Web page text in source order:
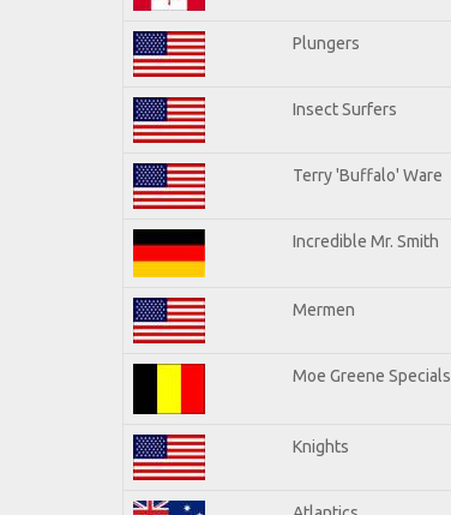
Plungers
Insect Surfers
Terry 'Buffalo' Ware
Incredible Mr. Smith
Mermen
Moe Greene Specials
Knights